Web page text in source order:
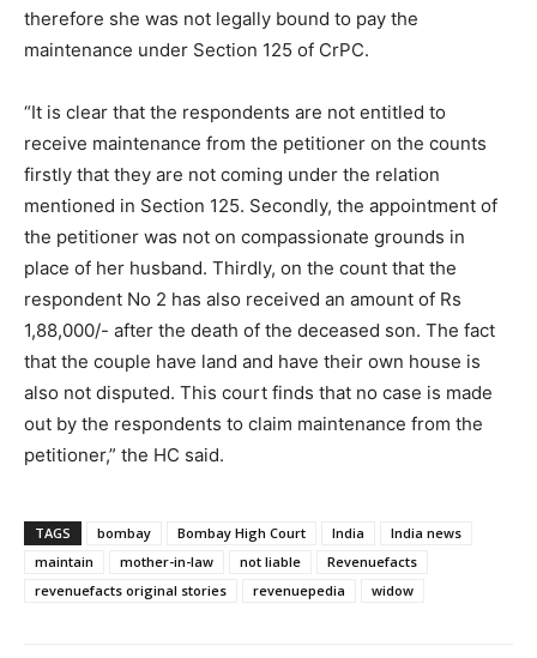
therefore she was not legally bound to pay the
maintenance under Section 125 of CrPC.
“It is clear that the respondents are not entitled to
receive maintenance from the petitioner on the counts
firstly that they are not coming under the relation
mentioned in Section 125. Secondly, the appointment of
the petitioner was not on compassionate grounds in
place of her husband. Thirdly, on the count that the
respondent No 2 has also received an amount of Rs
1,88,000/- after the death of the deceased son. The fact
that the couple have land and have their own house is
also not disputed. This court finds that no case is made
out by the respondents to claim maintenance from the
petitioner,” the HC said.
TAGS bombay Bombay High Court India
India news
maintain
mother-in-law not liable
Revenuefacts
revenuefacts original stories
revenuepedia widow